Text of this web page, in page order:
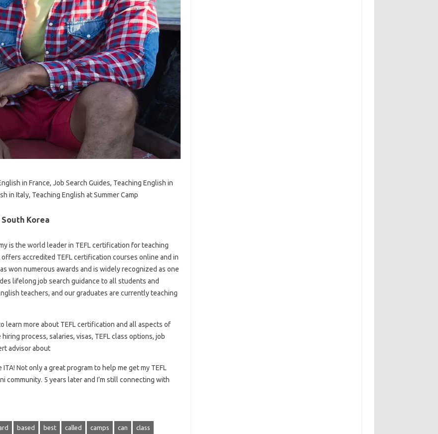
in France, Job Search Guides, Teaching English in
in Italy, Teaching English at Summer Camp
Korea
is the world leader in TEFL certification for teaching
accredited TEFL certification courses online and in
won numerous awards and is widely recognized as one
lifelong job search guidance to all students and
teachers, and our graduates are currently teaching
learn more about TEFL certification and all aspects of
process, salaries, visas, TEFL class options, job
advisor about
Not only a great program to help me get my TEFL
community. 5 years later and I’m still connecting with
based best called camps can class